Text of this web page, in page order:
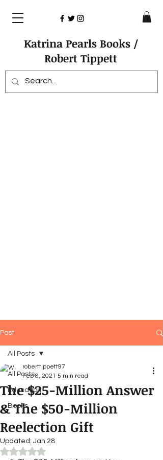
Katrina Pearls Books /
Robert Tippett
Post
All Posts
Education
Books
All Posts
The $25-Million Answer
& The $50-Million
Reelection Gift
roberttippett97
Feb 8, 2021 5 min read
Updated: Jan 28
Rated NaN out of 5 stars.